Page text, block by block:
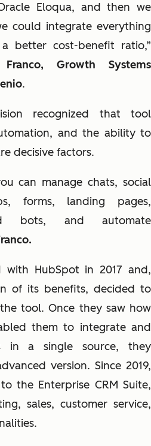
Eloqua, and then we
could integrate everything
better cost-benefit ratio,”
Franco, Growth Systems
.
recognized that tool
and the ability to
decisive factors.
can manage chats, social
forms, landing pages,
bots, and automate
with HubSpot in 2017 and,
of its benefits, decided to
tool. Once they saw how
them to integrate and
in a single source, they
version. Since 2019,
the Enterprise CRM Suite,
sales, customer service,